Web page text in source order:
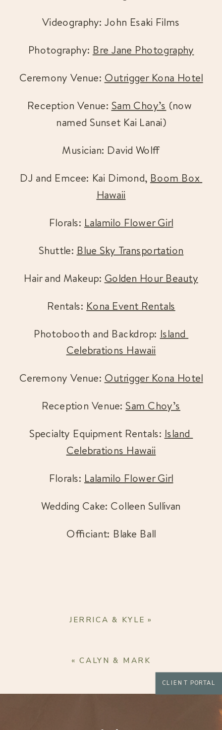
Videography: John Esaki Films
Photography: Bre Jane Photography
Ceremony Venue: Outrigger Kona Hotel
Reception Venue: Sam Choy’s (now
named Sunset Kai Lanai)
Musician: David Wolff
DJ and Emcee: Kai Dimond, Boom Box
Hawaii
Florals: Lalamilo Flower Girl
Shuttle: Blue Sky Transportation
Hair and Makeup: Golden Hour Beauty
Rentals: Kona Event Rentals
Photobooth and Backdrop: Island
Celebrations Hawaii
Ceremony Venue: Outrigger Kona Hotel
Reception Venue: Sam Choy’s
Specialty Equipment Rentals: Island
Celebrations Hawaii
Florals: Lalamilo Flower Girl
Wedding Cake: Colleen Sullivan
Officiant: Blake Ball
JERRICA & KYLE »
« CALYN & MARK
CLIENT PORTAL